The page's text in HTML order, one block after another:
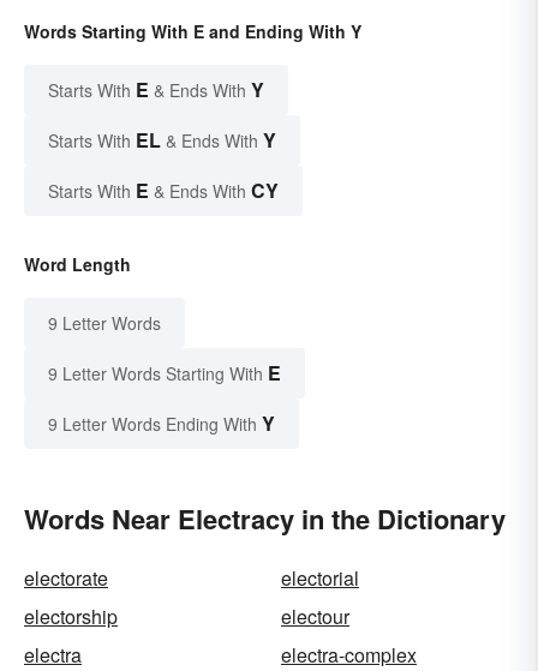
Words Starting With E and Ending With Y
Starts With E & Ends With Y
Starts With EL & Ends With Y
Starts With E & Ends With CY
Word Length
9 Letter Words
9 Letter Words Starting With E
9 Letter Words Ending With Y
Words Near Electracy in the Dictionary
electorate
electorial
electorship
electour
electra
electra-complex